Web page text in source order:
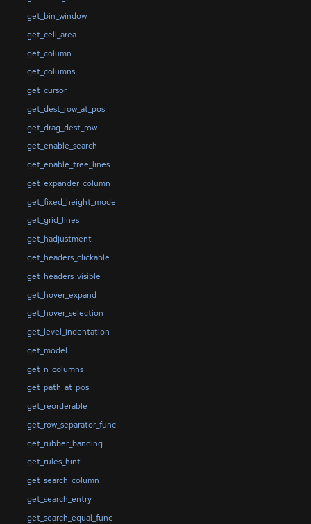
get_bin_window
get_cell_area
get_column
get_columns
get_cursor
get_dest_row_at_pos
get_drag_dest_row
get_enable_search
get_enable_tree_lines
get_expander_column
get_fixed_height_mode
get_grid_lines
get_hadjustment
get_headers_clickable
get_headers_visible
get_hover_expand
get_hover_selection
get_level_indentation
get_model
get_n_columns
get_path_at_pos
get_reorderable
get_row_separator_func
get_rubber_banding
get_rules_hint
get_search_column
get_search_entry
get_search_equal_func